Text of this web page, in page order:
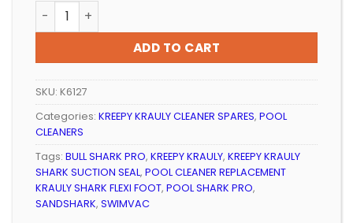
POOL CLEANER REPLACEMENT KREEPY KRAULY
ADD TO CART
SKU: K6127
Categories: KREEPY KRAULY CLEANER SPARES, POOL
CLEANERS
Tags: BULL SHARK PRO, KREEPY KRAULY, KREEPY KRAULY
SHARK SUCTION SEAL, POOL CLEANER REPLACEMENT
KRAULY SHARK FLEXI FOOT, POOL SHARK PRO,
SANDSHARK, SWIMVAC